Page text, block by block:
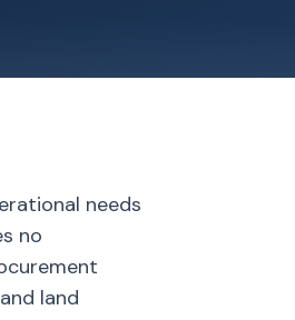
needs
no
land